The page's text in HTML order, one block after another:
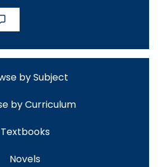
by Subject
by Curriculum
Textbooks
Novels